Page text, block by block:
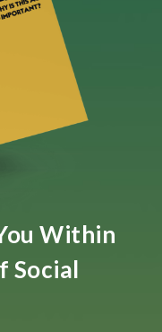
Within
Social